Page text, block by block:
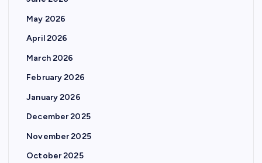
May 2026
April 2026
March 2026
February 2026
January 2026
December 2025
November 2025
October 2025